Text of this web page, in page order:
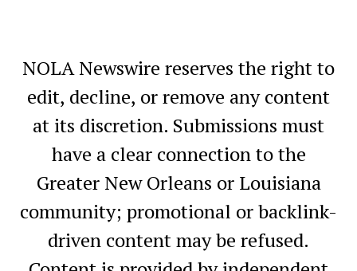
NOLA Newswire reserves the right to
edit, decline, or remove any content
at its discretion. Submissions must
have a clear connection to the
Greater New Orleans or Louisiana
community; promotional or backlink-
driven content may be refused.